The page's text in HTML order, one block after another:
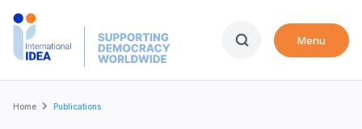
Skip
Menu
Breadcrumb
Home Publications